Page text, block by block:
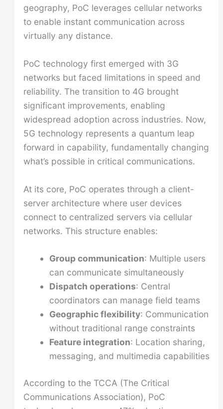
geography, PoC leverages cellular networks
to enable instant communication across
virtually any distance.
PoC technology first emerged with 3G
networks but faced limitations in speed and
reliability. The transition to 4G brought
significant improvements, enabling
widespread adoption across industries. Now,
5G technology represents a quantum leap
forward in capability, fundamentally changing
what’s possible in critical communications.
At its core, PoC operates through a client-
server architecture where user devices
connect to centralized servers via cellular
networks. This structure enables:
Group communication: Multiple users
can communicate simultaneously
Dispatch operations: Central
coordinators can manage field teams
Geographic flexibility: Communication
without traditional range constraints
Feature integration: Location sharing,
messaging, and multimedia capabilities
According to the TCCA (The Critical
Communications Association), PoC